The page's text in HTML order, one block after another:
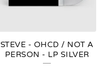
STEVE - OHCD / NOT A
PERSON - LP SILVER